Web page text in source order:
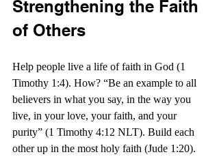
Strengthening the Faith
of Others
Help people live a life of faith in God (1
Timothy 1:4). How? “Be an example to all
believers in what you say, in the way you
live, in your love, your faith, and your
purity” (1 Timothy 4:12 NLT). Build each
other up in the most holy faith (Jude 1:20).